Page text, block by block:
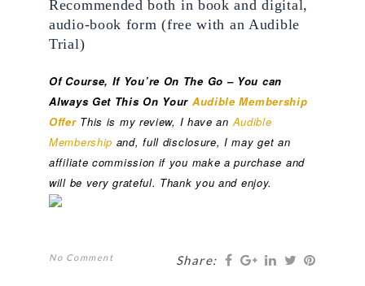
Recommended both in book and digital,
audio-book form (free with an Audible
Trial)
Of Course, If You’re On The Go – You can
Always Get This On Your Audible Membership
Offer This is my review, I have an Audible
Membership and, full disclosure, I may get an
affiliate commission if you make a purchase and
will be very grateful. Thank you and enjoy.
No Comment Share: